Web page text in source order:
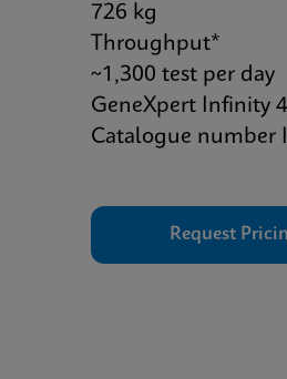
726 kg
Throughput*
~1,300 test per day
GeneXpert Infinity
Catalogue number
Request